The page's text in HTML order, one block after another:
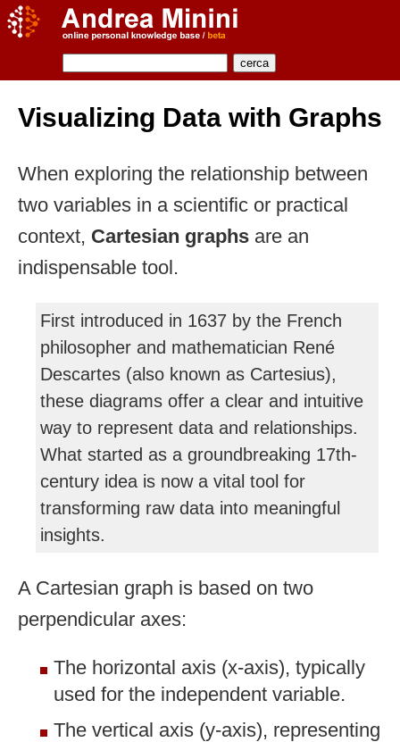
Visualizing Data with Graphs
When exploring the relationship between
two variables in a scientific or practical
context, Cartesian graphs are an
indispensable tool.
First introduced in 1637 by the French
philosopher and mathematician René
Descartes (also known as Cartesius),
these diagrams offer a clear and intuitive
way to represent data and relationships.
What started as a groundbreaking 17th-
century idea is now a vital tool for
transforming raw data into meaningful
insights.
A Cartesian graph is based on two
perpendicular axes:
The horizontal axis (x-axis), typically
used for the independent variable.
The vertical axis (y-axis), representing